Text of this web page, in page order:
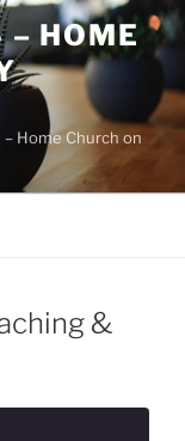
– HOME
Home Church on
&